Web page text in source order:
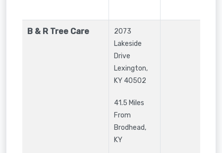
B & R Tree Care
2073
Lakeside
Drive
Lexington,
KY 40502
41.5 Miles
From
Brodhead,
KY